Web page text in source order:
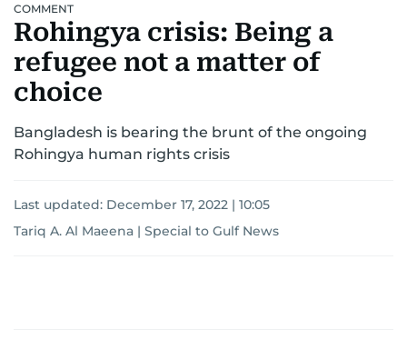
COMMENT
Rohingya crisis: Being a
refugee not a matter of
choice
Bangladesh is bearing the brunt of the ongoing
Rohingya human rights crisis
Last updated: December 17, 2022 | 10:05
Tariq A. Al Maeena | Special to Gulf News